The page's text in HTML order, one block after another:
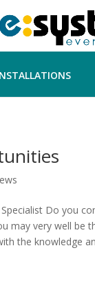
Do you
may very well be
the knowledge